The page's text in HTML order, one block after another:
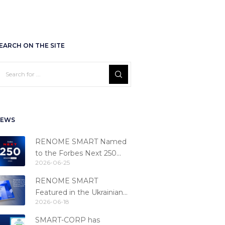
ON THE SITE
RENOME SMART Named
to the Forbes Next 250
Ranking
2026-06-25
RENOME SMART
Featured in the Ukrainian
Fintech Catalog 2026
2026-06-18
SMART-CORP has